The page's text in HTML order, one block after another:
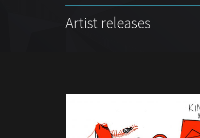
Artist releases